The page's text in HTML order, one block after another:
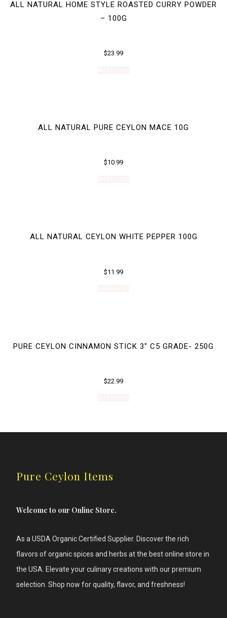
ALL NATURAL HOME STYLE ROASTED CURRY POWDER
– 100G
$23.99
ALL NATURAL PURE CEYLON MACE 10G
$10.99
ALL NATURAL CEYLON WHITE PEPPER 100G
$11.99
PURE CEYLON CINNAMON STICK 3″ C5 GRADE- 250G
$22.99
Pure Ceylon Items
Welcome to our Online Store.
As a USDA Organic Certified Supplier. Discover the rich
flavors oforganic spices and herbs at the best online store in
the USA. Elevate your culinary creations with our premium
selection. Shop now for quality, flavor, and freshness!